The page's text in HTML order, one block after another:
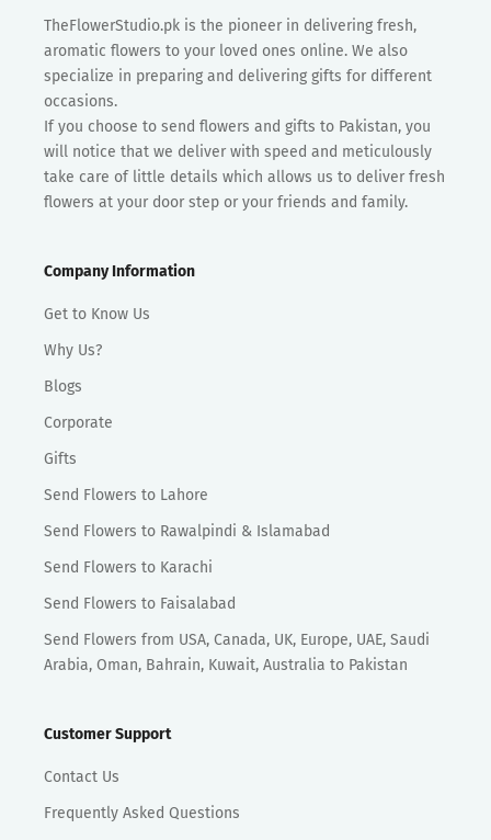
TheFlowerStudio.pk is the pioneer in delivering fresh,
aromatic flowers to your loved ones online. We also
specialize in preparing and delivering gifts for different
occasions.
If you choose to send flowers and gifts to Pakistan, you
will notice that we deliver with speed and meticulously
take care of little details which allows us to deliver fresh
flowers at your door step or your friends and family.
Company Information
Get to Know Us
Why Us?
Blogs
Corporate
Gifts
Send Flowers to Lahore
Send Flowers to Rawalpindi & Islamabad
Send Flowers to Karachi
Send Flowers to Faisalabad
Send Flowers from USA, Canada, UK, Europe, UAE, Saudi
Arabia, Oman, Bahrain, Kuwait, Australia to Pakistan
Customer Support
Contact Us
Frequently Asked Questions